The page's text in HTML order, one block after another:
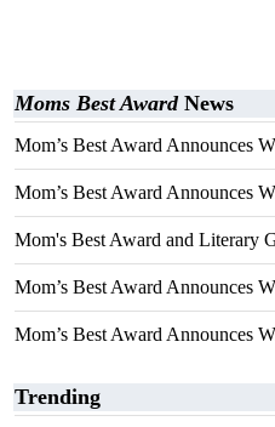
Moms Best AwardNews
Mom’s Best Award Announces
Mom’s Best Award Announces
Mom's Best Award and Literary
Mom’s Best Award Announces
Mom’s Best Award Announces
Trending